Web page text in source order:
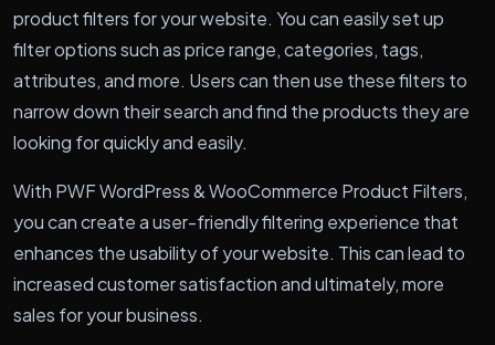
product filters for your website. You can easily set up
filter options such as price range, categories, tags,
attributes, and more. Users can then use these filters to
narrow down their search and find the products they are
looking for quickly and easily.
With PWF WordPress & WooCommerce Product Filters,
you can create a user-friendly filtering experience that
enhances the usability of your website. This can lead to
increased customer satisfaction and ultimately, more
sales for your business.